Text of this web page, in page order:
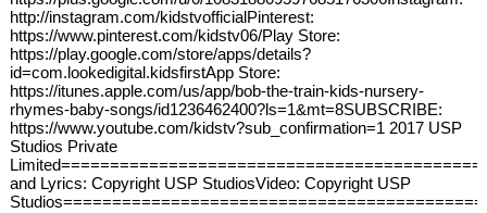
http://instagram.com/kidstvofficialPinterest:
https://www.pinterest.com/kidstv06/Play Store:
https://play.google.com/store/apps/details?
id=com.lookedigital.kidsfirstApp Store:
https://itunes.apple.com/us/app/bob-the-train-kids-nursery-
rhymes-baby-songs/id1236462400?ls=1&mt=8SUBSCRIBE:
https://www.youtube.com/kidstv?sub_confirmation=1 2017 USP
Studios Private
and Lyrics: Copyright USP StudiosVideo: Copyright USP